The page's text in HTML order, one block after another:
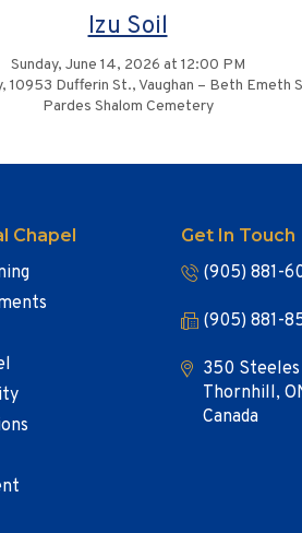
Izu Soil
Sunday, June 14, 2026 at 12:00 PM
10953 Dufferin St., Vaughan – Beth Emeth
Pardes Shalom Cemetery
Chapel Get In Touch
(905) 881-
(905) 881-
350 Steeles
Thornhill,
Canada